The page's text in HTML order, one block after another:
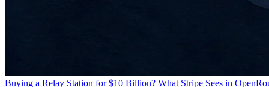
Buying a Relay Station for $10 Billion? What Stripe Sees in